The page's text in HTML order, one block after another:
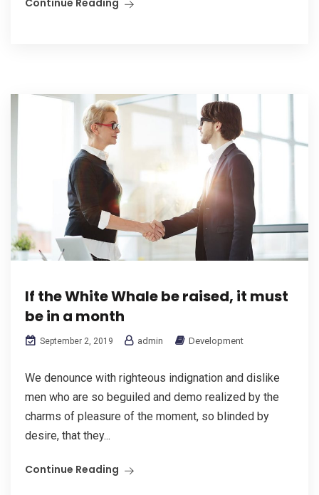
Continue Reading
If the White Whale be raised, it must
be in a month
September 2, 2019 admin Development
We denounce with righteous indignation and dislike
men who are so beguiled and demo realized by the
charms of pleasure of the moment, so blinded by
desire, that they...
Continue Reading